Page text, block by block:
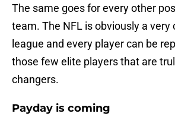
The same goes for every other
team. The NFL is obviously a very
league and every player can be
those few elite players that are
changers.
Payday is coming